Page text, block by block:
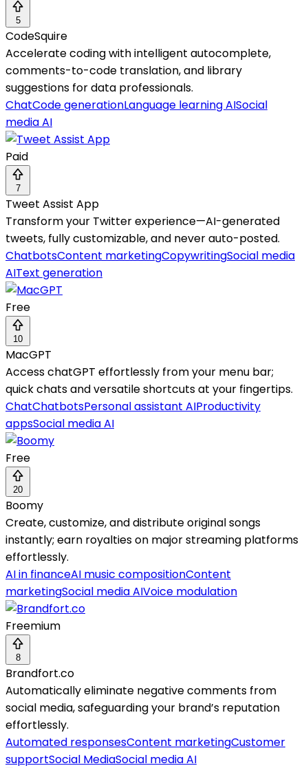
5
CodeSquire
Accelerate coding with intelligent autocomplete,
comments-to-code translation, and library
suggestions for data professionals.
ChatCode generationLanguage learning AISocial
media AI
Paid
7
Tweet Assist App
Transform your Twitter experience—AI-generated
tweets, fully customizable, and never auto-posted.
ChatbotsContent marketingCopywritingSocial media
AIText generation
Free
10
MacGPT
Access chatGPT effortlessly from your menu bar;
quick chats and versatile shortcuts at your fingertips.
ChatChatbotsPersonal assistant AIProductivity
appsSocial media AI
Free
20
Boomy
Create, customize, and distribute original songs
instantly; earn royalties on major streaming platforms
effortlessly.
AI in financeAI music compositionContent
marketingSocial media AIVoice modulation
Freemium
8
Brandfort.co
Automatically eliminate negative comments from
social media, safeguarding your brand’s reputation
effortlessly.
Automated responsesContent marketingCustomer
supportSocial MediaSocial media AI